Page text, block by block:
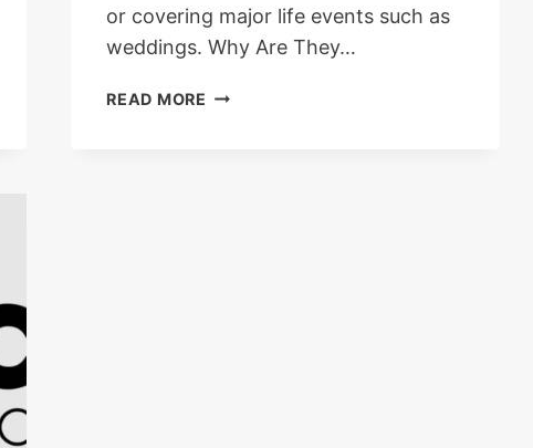
or covering major life events such as
weddings. Why Are They…
READ MORE ADMIRAL